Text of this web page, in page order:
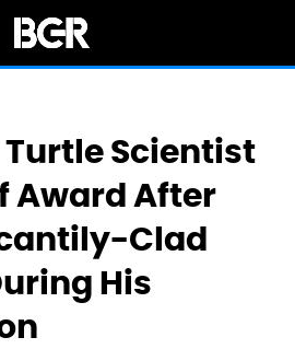
Scientist
Award After
Clad
His